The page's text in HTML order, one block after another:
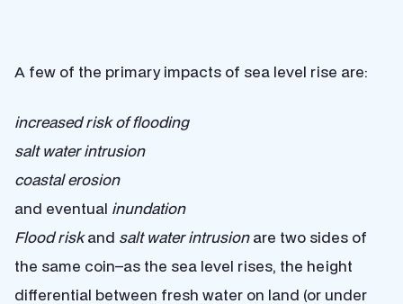
A few of the primary impacts of sea level rise are:
increased risk of flooding
salt water intrusion
coastal erosion
and eventual inundation
Flood riskand salt water intrusionare two sides of
the same coin–as the sea level rises, the height
differential between fresh water on land (or under